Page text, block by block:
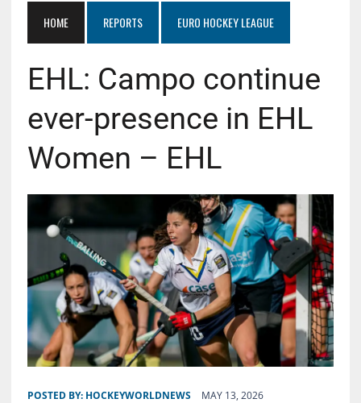
HOME REPORTS EURO HOCKEY LEAGUE
EHL: Campo continue
ever-presence in EHL
Women – EHL
POSTED BY: HOCKEYWORLDNEWS MAY 13, 2026